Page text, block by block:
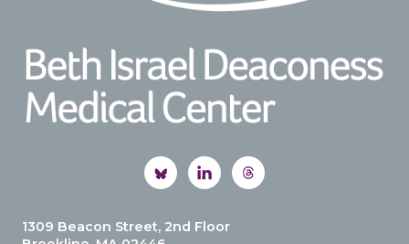
1309 Beacon Street, 2nd Floor